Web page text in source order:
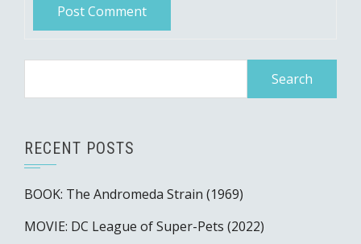
RECENT POSTS
BOOK: The Andromeda Strain (1969)
MOVIE: DC League of Super-Pets (2022)